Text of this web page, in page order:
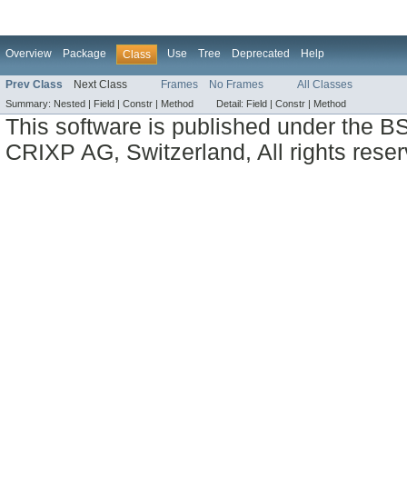
Overview Package Class Use Tree Deprecated Help
Prev Class Next Class Frames No Frames All Classes
Summary: Nested | Field | Constr | Method Detail: Field | Constr | Method
This software is published under the
CRIXP AG, Switzerland, All rights